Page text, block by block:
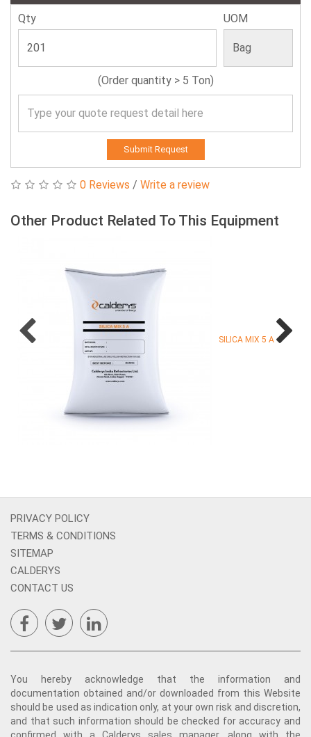
Qty UOM
(Order quantity > 5 Ton)
Submit Request
0 Reviews / Write a review
Other Product Related To This Equipment
SILICA MIX 5 A
PRIVACY POLICY
TERMS & CONDITIONS
SITEMAP
CALDERYS
CONTACT US
You hereby acknowledge that the information and
documentation obtained and/or downloaded from this Website
should be used as indication only, at your own risk and discretion,
and that such information should be checked for accuracy and
confirmed with a Calderys sales manager, along with the